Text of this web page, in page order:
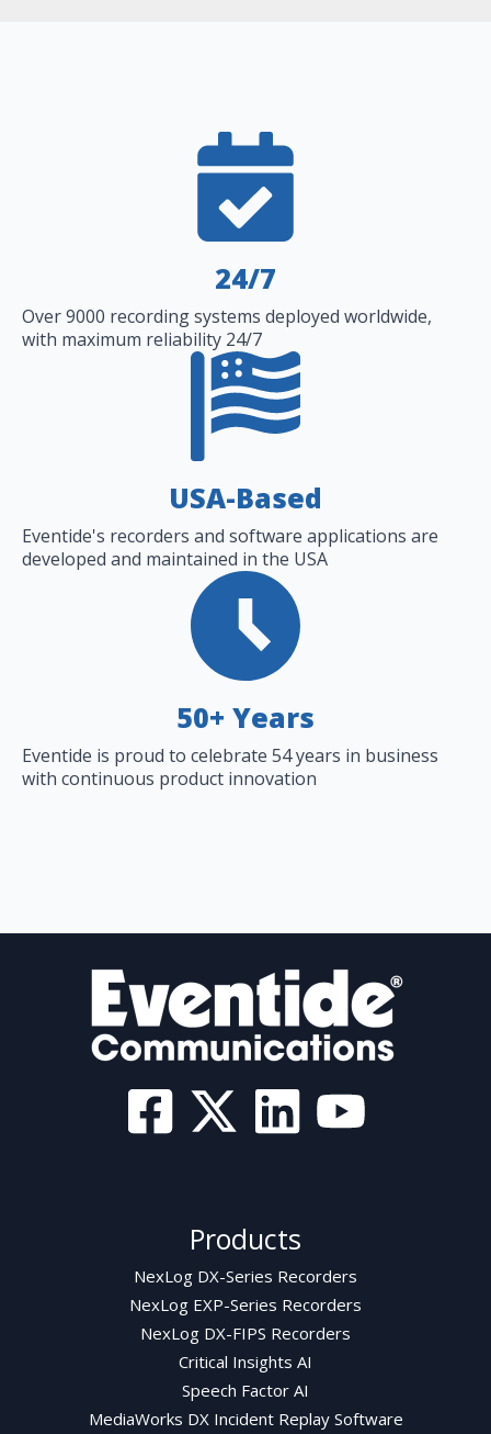
24/7
Over 9000 recording systems deployed worldwide,
with maximum reliability 24/7
USA-Based
Eventide's recorders and software applications are
developed and maintained in the USA
50+ Years
Eventide is proud to celebrate 54 years in business
with continuous product innovation
Products
NexLog DX-Series Recorders
NexLog EXP-Series Recorders
NexLog DX-FIPS Recorders
Critical Insights AI
Speech Factor AI
MediaWorks DX Incident Replay Software